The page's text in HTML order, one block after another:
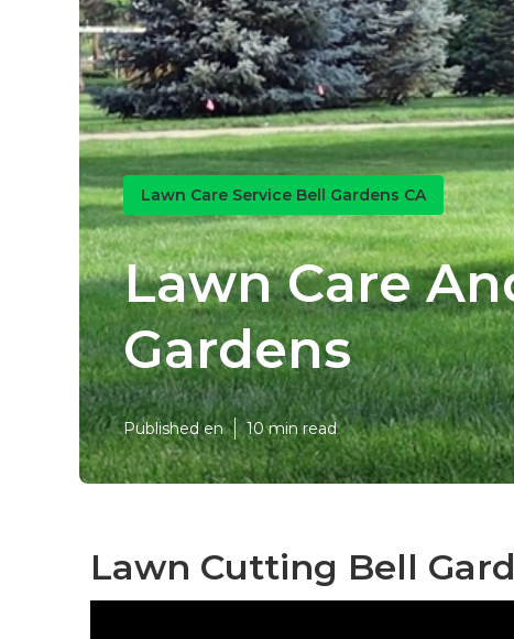
Lawn Care Service Bell Gardens CA
Lawn Care
Gardens
Published en 10 min read
Lawn Cutting Bell